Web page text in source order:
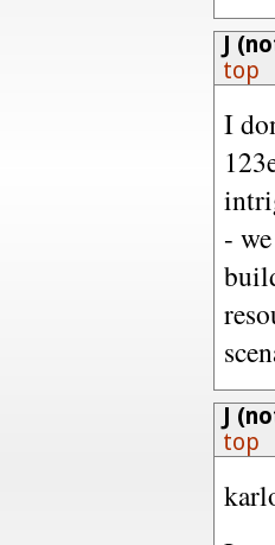
J
top
I
-
J
top